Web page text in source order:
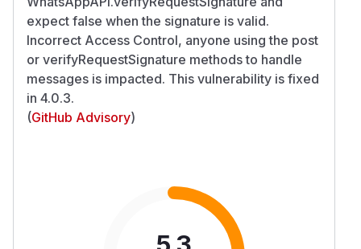
expect false when the signature is valid.
Incorrect Access Control, anyone using the post
or verifyRequestSignature methods to handle
messages is impacted. This vulnerability is fixed
in 4.0.3.
(GitHub Advisory)